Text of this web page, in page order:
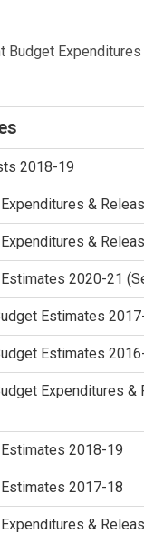
Budget
2018-19
&
&
2020-21
Estimates
Estimates
Expenditures &
2018-19
2017-18
&